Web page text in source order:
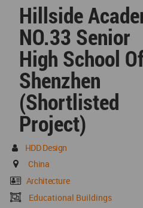
Hillside
NO.33 Senior
High School
Shenzhen
(Shortlisted
Project)
HDD Design
China
Architecture
Educational Buildings